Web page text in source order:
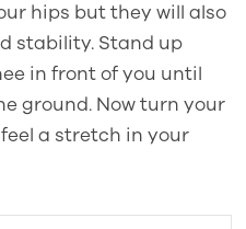
hips but they will also
stability. Stand up
in front of you until
ground. Now turn your
a stretch in your